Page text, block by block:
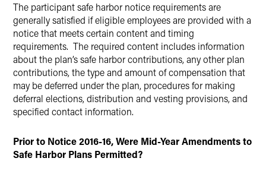
The participant safe harbor notice requirements are
generally satisfied if eligible employees are provided with a
notice that meets certain content and timing
requirements. The required content includes information
about the plan’s safe harbor contributions, any other plan
contributions, the type and amount of compensation that
may be deferred under the plan, procedures for making
deferral elections, distribution and vesting provisions, and
specified contact information.
Prior to Notice 2016-16, Were Mid-Year Amendments to
Safe Harbor Plans Permitted?